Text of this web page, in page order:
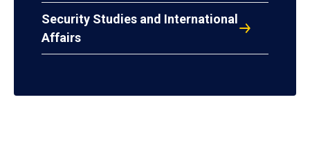
Security Studies and International
Affairs